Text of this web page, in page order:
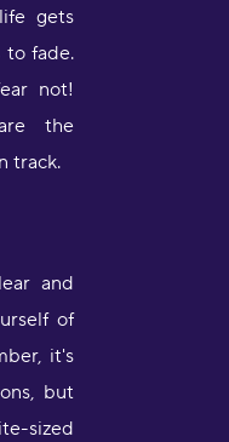
gets
to fade.
not!
the
track.
and
of
it's
but
sized